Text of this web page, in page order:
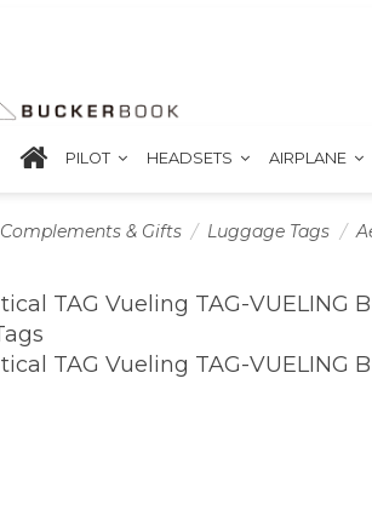
PILOT HEADSETS AIRPLANE
Complements & Gifts Luggage Tags